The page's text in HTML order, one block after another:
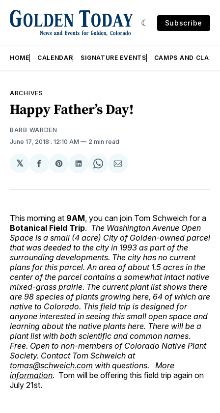
Subscribe
HOME CALENDAR SIGNATURE EVENTS CAMPS AND
ARCHIVES
Happy Father’s Day!
BARB WARDEN
June 17, 2018 . 12:10 AM 2 min read
𝕏
Share
Facebook
Share
Pinterest
Share
LinkedIn
Share
WhatsApp
Share
Email
This morning at 9AM, you can join Tom Schweich for a
Botanical Field Trip. The Washington Avenue Open
Space is a small (4 acre) City of Golden-owned parcel
that was deeded to the city in 1993 as part of the
surrounding developments. The city has no current
plans for this parcel. An area of about 1.5 acres in the
center of the parcel contains a somewhat intact native
mixed-grass prairie. The current plant list shows there
are 98 species of plants growing here, 64 of which are
native to Colorado. This field trip is designed for
anyone interested in seeing this small open space and
learning about the native plants here. There will be a
plant list with both scientific and common names.
Free. Open to non-members of Colorado Native Plant
Society. Contact Tom Schweich at
tomas@schweich.com with questions. More
information. Tom will be offering this field trip again on
July 21st.